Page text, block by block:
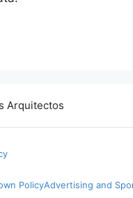
Arquitectos
PolicyAdvertising and